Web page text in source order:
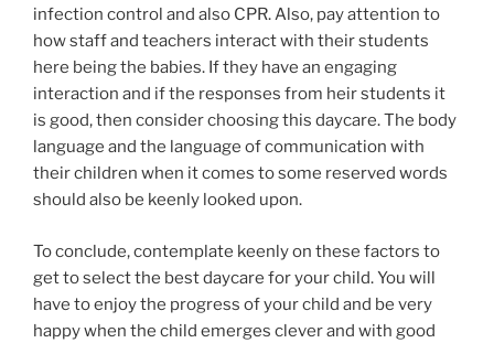
infection control and also CPR. Also, pay attention to
how staff and teachers interact with their students
here being the babies. If they have an engaging
interaction and if the responses from heir students it
is good, then consider choosing this daycare. The body
language and the language of communication with
their children when it comes to some reserved words
should also be keenly looked upon.
To conclude, contemplate keenly on these factors to
get to select the best daycare for your child. You will
have to enjoy the progress of your child and be very
happy when the child emerges clever and with good